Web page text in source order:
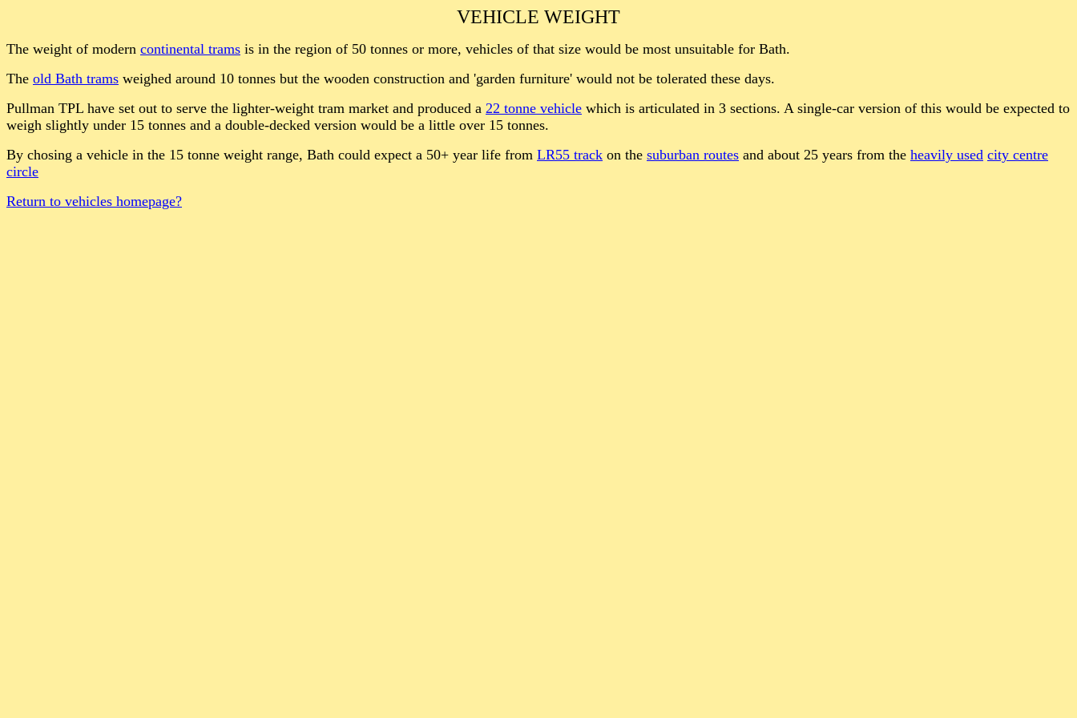
VEHICLE WEIGHT
The weight of modern continental trams is in the region of 50 tonnes or more, vehicles of that size would be most unsuitable for Bath.
The old Bath trams weighed around 10 tonnes but the wooden construction and 'garden furniture' would not be tolerated these days.
Pullman TPL have set out to serve the lighter-weight tram market and produced a 22 tonne vehicle which is articulated in 3 sections. A single-car version of this would be expected to
weigh slightly under 15 tonnes and a double-decked version would be a little over 15 tonnes.
By chosing a vehicle in the 15 tonne weight range, Bath could expect a 50+ year life from LR55 track on the suburban routes and about 25 years from the heavily used city centre
circle
Return to vehicles homepage?